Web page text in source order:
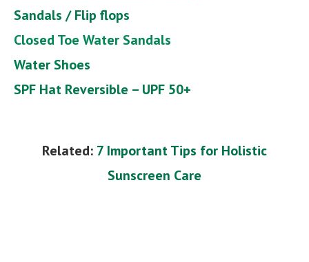
Sandals / Flip flops
Closed Toe Water Sandals
Water Shoes
SPF Hat Reversible – UPF 50+
Related: 7 Important Tips for Holistic
Sunscreen Care